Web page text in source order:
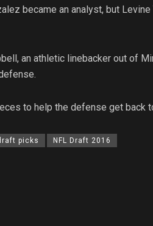
became an analyst, but
an athletic linebacker out of
to help the defense get back
picks NFL Draft 2016